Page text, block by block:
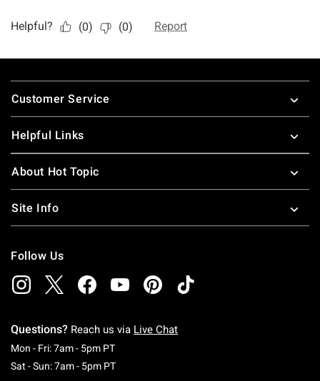
Footer
Customer Service
Helpful Links
About Hot Topic
Site Info
Follow Us
Questions? Reach us via Live Chat
Mon - Fri: 7am - 5pm PTMonday To Friday: 7 AM To 5 PM Pacific Time
Sat - Sun: 7am - 5pm PTSaturday To Sunday: 7 AM To 5 PM Pacific